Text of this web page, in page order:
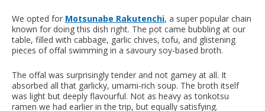
We opted for Motsunabe Rakutenchi, a super popular chain
known for doing this dish right. The pot came bubbling at our
table, filled with cabbage, garlic chives, tofu, and glistening
pieces of offal swimming in a savoury soy-based broth.
The offal was surprisingly tender and not gamey at all. It
absorbed all that garlicky, umami-rich soup. The broth itself
was light but deeply flavourful. Not as heavy as tonkotsu
ramen we had earlier in the trip, but equally satisfying.